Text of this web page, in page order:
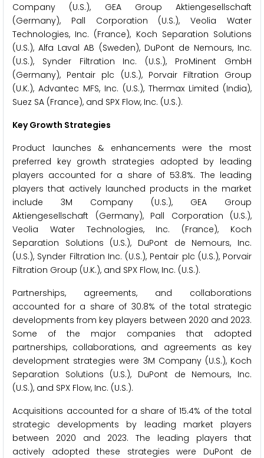
Company (U.S.), GEA Group Aktiengesellschaft
(Germany), Pall Corporation (U.S.), Veolia Water
Technologies, Inc. (France), Koch Separation Solutions
(U.S.), Alfa Laval AB (Sweden), DuPont de Nemours, Inc.
(U.S.), Synder Filtration Inc. (U.S.), ProMinent GmbH
(Germany), Pentair plc (U.S.), Porvair Filtration Group
(U.K.), Advantec MFS, Inc. (U.S.), Thermax Limited (India),
Suez SA (France), and SPX Flow, Inc. (U.S.).
Key Growth Strategies
Product launches & enhancements were the most
preferred key growth strategies adopted by leading
players accounted for a share of 53.8%. The leading
players that actively launched products in the market
include 3M Company (U.S.), GEA Group
Aktiengesellschaft (Germany), Pall Corporation (U.S.),
Veolia Water Technologies, Inc. (France), Koch
Separation Solutions (U.S.), DuPont de Nemours, Inc.
(U.S.), Synder Filtration Inc. (U.S.), Pentair plc (U.S.), Porvair
Filtration Group (U.K.), and SPX Flow, Inc. (U.S.).
Partnerships, agreements, and collaborations
accounted for a share of 30.8% of the total strategic
developments from key players between 2020 and 2023.
Some of the major companies that adopted
partnerships, collaborations, and agreements as key
development strategies were 3M Company (U.S.), Koch
Separation Solutions (U.S.), DuPont de Nemours, Inc.
(U.S.), and SPX Flow, Inc. (U.S.).
Acquisitions accounted for a share of 15.4% of the total
strategic developments by leading market players
between 2020 and 2023. The leading players that
actively adopted these strategies were DuPont de